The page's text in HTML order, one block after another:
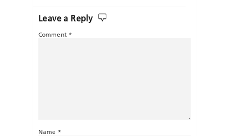
Leave a Reply
Comment *
Name *